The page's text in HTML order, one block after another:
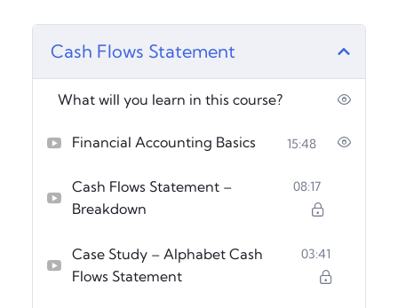
Cash Flows Statement
What will you learn in this course?
Financial Accounting Basics 15:48
Cash Flows Statement –
Breakdown
08:17
Case Study – Alphabet Cash
Flows Statement
03:41